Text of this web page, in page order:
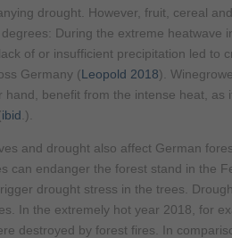
drought. However, fruit, cereal
During the extreme heatwave
of or insufficient precipitation led to
Germany (Leopold 2018).
hand, benefit from the intense heat, as
ibid .).
and drought also affect German
can endanger the forest stand in the
drought stress in the trees.
In the extremely hot year 2018, for
destroyed by forest fires. In